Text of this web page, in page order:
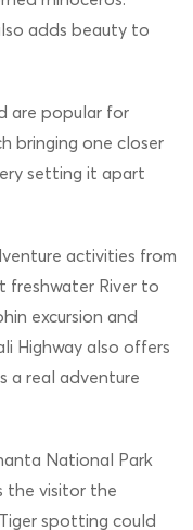
adds beauty to
are popular for
bringing one closer
setting it apart
activities from
freshwater River to
excursion and
Highway also offers
a real adventure
National Park
the visitor the
spotting could